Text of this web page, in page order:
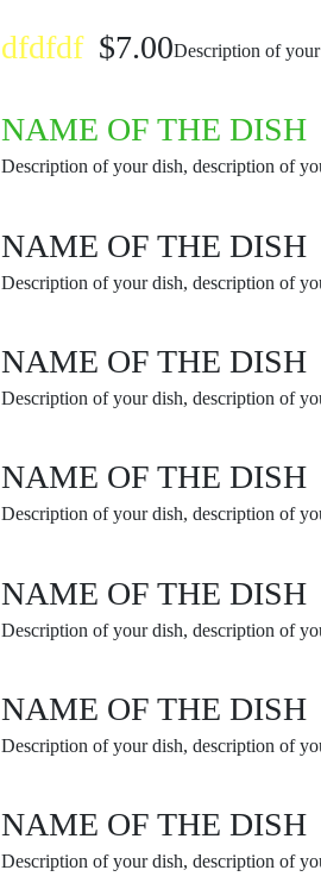
dfdfdf $7.00Description of
NAME OF THE DISH
Description of your dish, description of
NAME OF THE DISH
Description of your dish, description of
NAME OF THE DISH
Description of your dish, description of
NAME OF THE DISH
Description of your dish, description of
NAME OF THE DISH
Description of your dish, description of
NAME OF THE DISH
Description of your dish, description of
NAME OF THE DISH
Description of your dish, description of